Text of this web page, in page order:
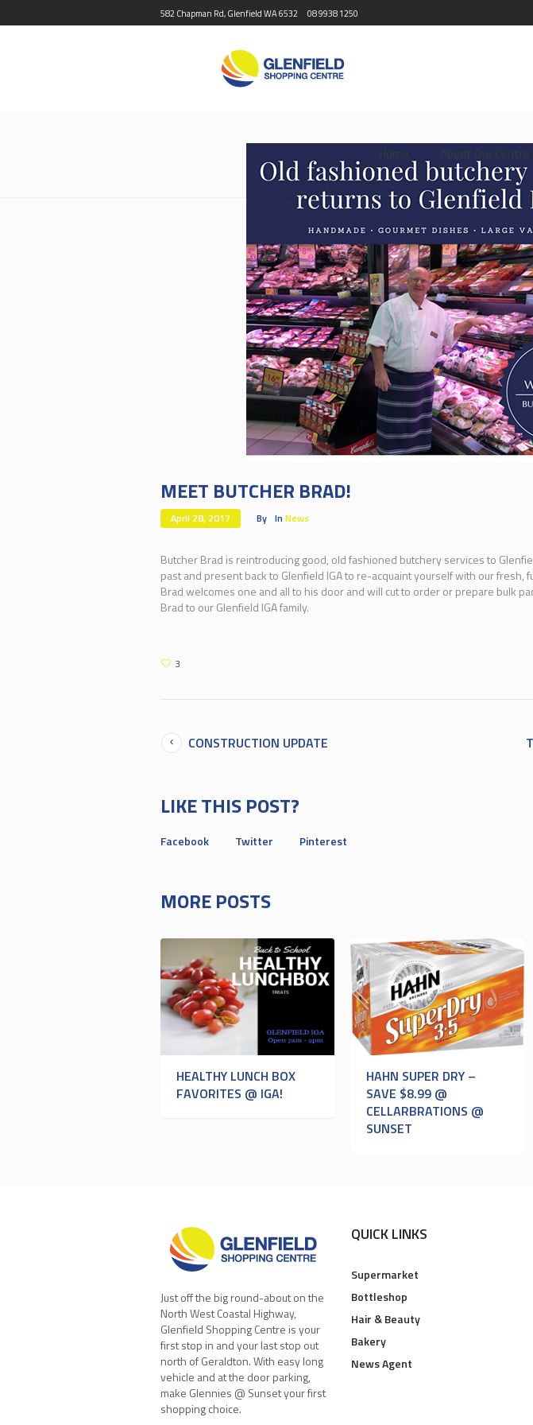
582 Chapman Rd, Glenfield WA 6532 08 9938 1250
Home About Our Centre
MEET BUTCHER BRAD!
April 28, 2017 By In News
Butcher Brad is reintroducing good, old fashioned butchery services to
past and present back to Glenfield IGA to re-acquaint yourself with our fresh,
Brad welcomes one and all to his door and will cut to order or prepare bulk
Brad to our Glenfield IGA family.
3
CONSTRUCTION UPDATE
LIKE THIS POST?
Facebook Twitter Pinterest
MORE POSTS
HEALTHY LUNCH BOX
FAVORITES @ IGA!
HAHN SUPER DRY –
SAVE $8.99 @
CELLARBRATIONS @
SUNSET
Just off the big round-about on the
North West Coastal Highway,
Glenfield Shopping Centre is your
first stop in and your last stop out
north of Geraldton. With easy long
vehicle and at the door parking,
make Glennies @ Sunset your first
shopping choice.
QUICK LINKS
Supermarket
Bottleshop
Hair & Beauty
Bakery
News Agent